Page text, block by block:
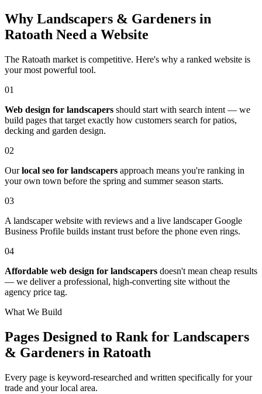
Why Landscapers & Gardeners in
Ratoath Need a Website
The Ratoath market is competitive. Here's why a ranked website is
your most powerful tool.
01
Web design for landscapers should start with search intent — we
build pages that target exactly how customers search for patios,
decking and garden design.
02
Ourlocal seo for landscapers approach means you're ranking in
your own town before the spring and summer season starts.
03
A landscaper website with reviews and a live landscaper Google
Business Profile builds instant trust before the phone even rings.
04
Affordable web design for landscapers doesn't mean cheap results
— we deliver a professional, high-converting site without the
agency price tag.
What We Build
Pages Designed to Rank for Landscapers
& Gardeners in Ratoath
Every page is keyword-researched and written specifically for your
trade and your local area.